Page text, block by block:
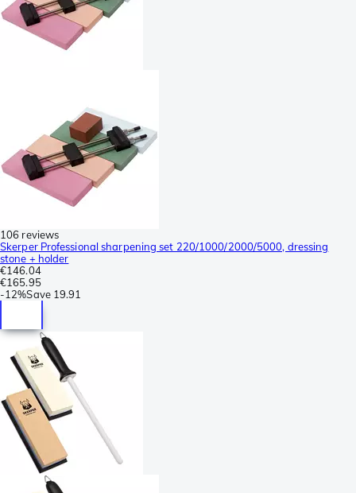
106 reviews
Skerper Professional sharpening set 220/1000/2000/5000, dressing
stone + holder
€146.04
€165.95
-12%Save 19.91